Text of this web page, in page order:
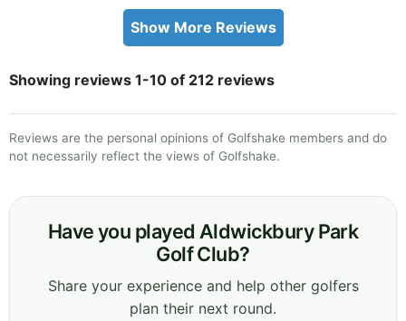
Show More Reviews
Showing reviews 1-10 of 212 reviews
Reviews are the personal opinions of Golfshake members and do
not necessarily reflect the views of Golfshake.
Have you played Aldwickbury Park
Golf Club?
Share your experience and help other golfers
plan their next round.